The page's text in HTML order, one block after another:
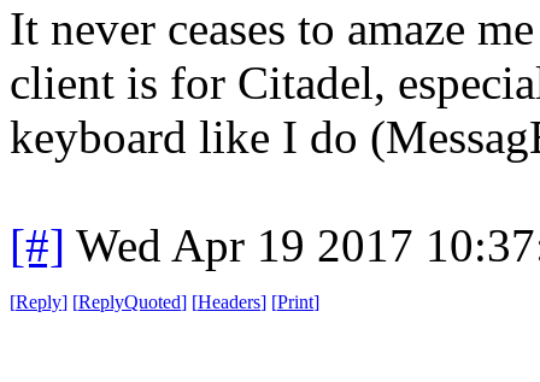
It never ceases to amaze
client is for Citadel,
keyboard like I do
[#] Wed Apr 19 2017
[Reply] [ReplyQuoted] [Headers] [Print]